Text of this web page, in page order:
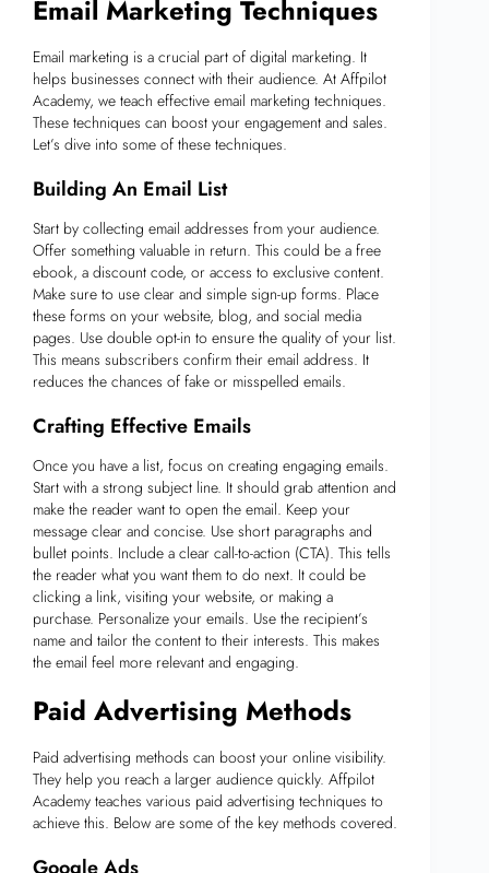
Email Marketing Techniques
Email marketing is a crucial part of digital marketing. It
helps businesses connect with their audience. At Affpilot
Academy, we teach effective email marketing techniques.
These techniques can boost your engagement and sales.
Let’s dive into some of these techniques.
Building An Email List
Start by collecting email addresses from your audience.
Offer something valuable in return. This could be a free
ebook, a discount code, or access to exclusive content.
Make sure to use clear and simple sign-up forms. Place
these forms on your website, blog, and social media
pages. Use double opt-in to ensure the quality of your list.
This means subscribers confirm their email address. It
reduces the chances of fake or misspelled emails.
Crafting Effective Emails
Once you have a list, focus on creating engaging emails.
Start with a strong subject line. It should grab attention and
make the reader want to open the email. Keep your
message clear and concise. Use short paragraphs and
bullet points. Include a clear call-to-action (CTA). This tells
the reader what you want them to do next. It could be
clicking a link, visiting your website, or making a
purchase. Personalize your emails. Use the recipient’s
name and tailor the content to their interests. This makes
the email feel more relevant and engaging.
Paid Advertising Methods
Paid advertising methods can boost your online visibility.
They help you reach a larger audience quickly. Affpilot
Academy teaches various paid advertising techniques to
achieve this. Below are some of the key methods covered.
Google Ads